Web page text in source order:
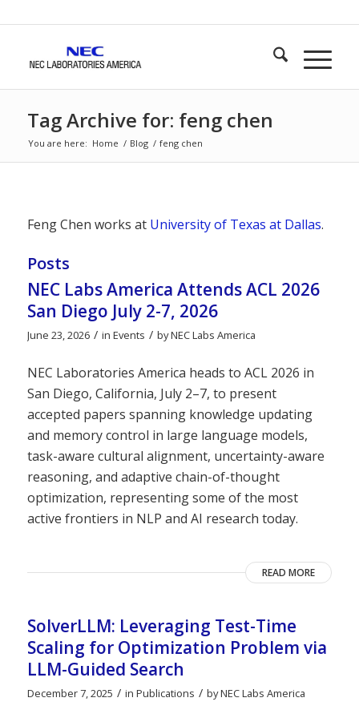
Tag Archive for: feng chen
You are here: Home / Blog / feng chen
Feng Chen works at University of Texas at Dallas.
Posts
NEC Labs America Attends ACL 2026
San Diego July 2-7, 2026
June 23, 2026 / in Events / byNEC Labs America
NEC Laboratories America heads to ACL 2026 in
San Diego, California, July 2–7, to present
accepted papers spanning knowledge updating
and memory control in large language models,
task-aware cultural alignment, uncertainty-aware
reasoning, and adaptive chain-of-thought
optimization, representing some of the most
active frontiers in NLP and AI research today.
READ MORE
SolverLLM: Leveraging Test-Time
Scaling for Optimization Problem via
LLM-Guided Search
December 7, 2025 / in Publications / byNEC Labs America